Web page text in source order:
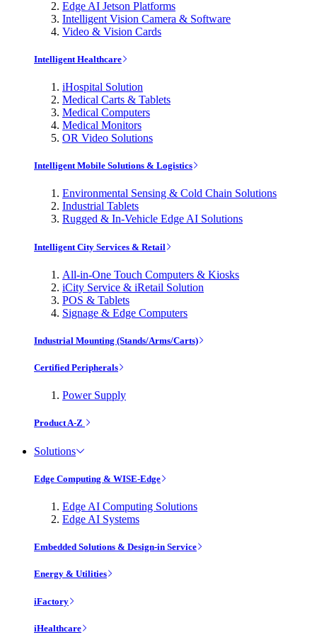
Edge AI Jetson Platforms
Intelligent Vision Camera & Software
Video & Vision Cards
Intelligent Healthcare
iHospital Solution
Medical Carts & Tablets
Medical Computers
Medical Monitors
OR Video Solutions
Intelligent Mobile Solutions & Logistics
Environmental Sensing & Cold Chain Solutions
Industrial Tablets
Rugged & In-Vehicle Edge AI Solutions
Intelligent City Services & Retail
All-in-One Touch Computers & Kiosks
iCity Service & iRetail Solution
POS & Tablets
Signage & Edge Computers
Industrial Mounting (Stands/Arms/Carts)
Certified Peripherals
Power Supply
Product A-Z
Solutions
Edge Computing & WISE-Edge
Edge AI Computing Solutions
Edge AI Systems
Embedded Solutions & Design-in Service
Energy & Utilities
iFactory
iHealthcare